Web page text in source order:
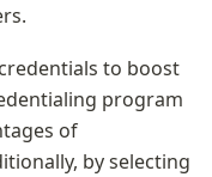
to boost
program
of
by selecting